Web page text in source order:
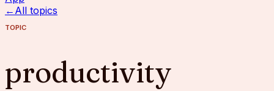
← All topics
TOPIC
productivity